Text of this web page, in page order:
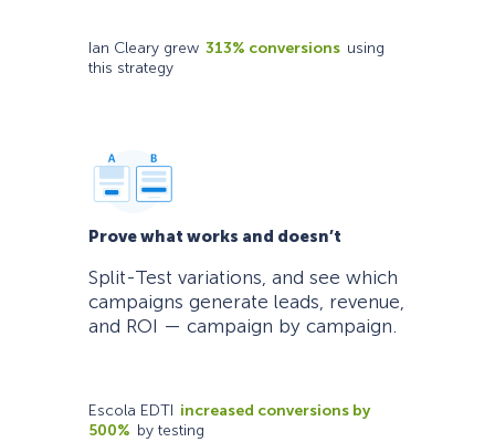
Ian Cleary grew 313% conversions using
this strategy
Prove what works and doesn’t
Split-Test variations, and see which
campaigns generate leads, revenue,
and ROI — campaign by campaign.
Escola EDTI increased conversions by
500% by testing